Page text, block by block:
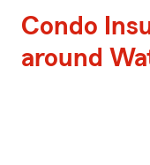
Condo
around